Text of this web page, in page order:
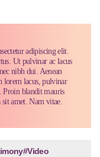
adipiscing elit.
Ut pulvinar ac lacus
nibh dui. Aenean
lorem lacus, pulvinar
Proin blandit mauris
sit amet. Nam vitae.
#Video